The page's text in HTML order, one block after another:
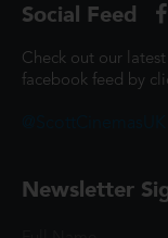
Social Feed
Check out our
facebook feed by
Newsletter